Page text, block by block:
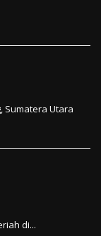
Sumatera Utara
di...